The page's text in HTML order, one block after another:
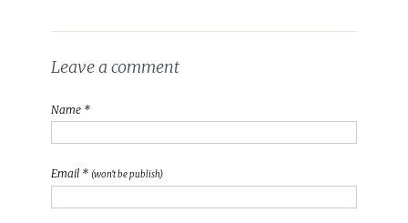
Leave a comment
Name *
Email * (won't be publish)